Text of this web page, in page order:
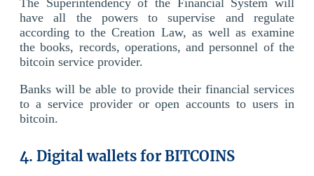
have all the powers to supervise and regulate
according to the Creation Law, as well as examine
the books, records, operations, and personnel of the
bitcoin service provider.
Banks will be able to provide their financial services
to a service provider or open accounts to users in
bitcoin.
4. Digital wallets for BITCOINS